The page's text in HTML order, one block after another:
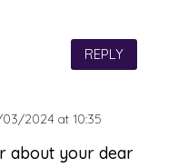
REPLY
2024 at 10:35
about your dear